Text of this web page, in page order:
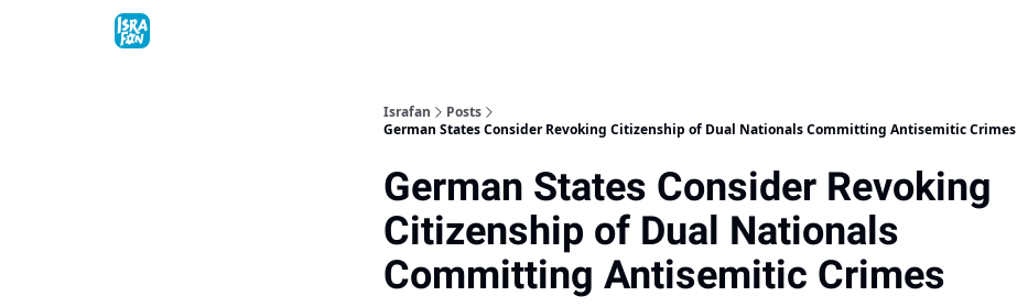
Israfan
Posts
German States Consider Revoking Citizenship of Dual Nationals Committing Antisemitic Crimes
German States Consider Revoking
Citizenship of Dual Nationals
Committing Antisemitic Crimes